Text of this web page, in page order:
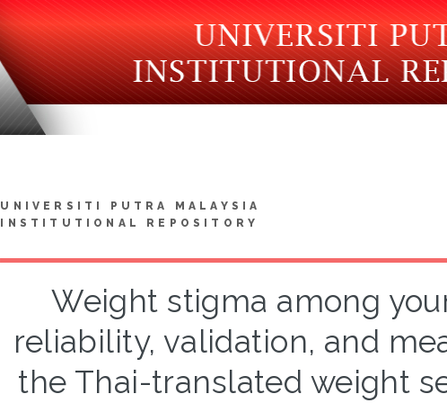
UNIVERSITI PUTRA MALAYSIA
INSTITUTIONAL REPOSITORY
Weight stigma among
reliability, validation, and
the Thai-translated weight